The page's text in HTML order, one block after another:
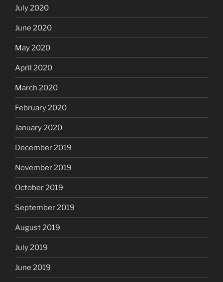
July 2020
June 2020
May 2020
April 2020
March 2020
February 2020
January 2020
December 2019
November 2019
October 2019
September 2019
August 2019
July 2019
June 2019